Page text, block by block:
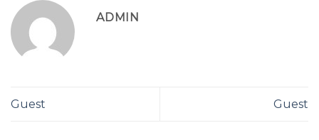
ADMIN
Guest Guest